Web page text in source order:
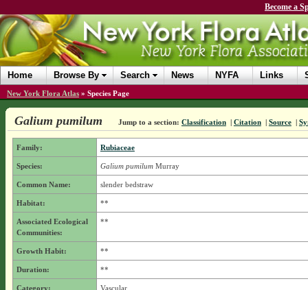
Become a
Home Browse By Search News NYFA Links
New York Flora Atlas » Species Page
Galium pumilum Jump to a section: Classification | Citation | Source |
Family: Rubiaceae
Species: Galium pumilumMurray
Common Name: slender bedstraw
Habitat: **
Associated Ecological
Communities:
**
Growth Habit: **
Duration: **
Category: Vascular